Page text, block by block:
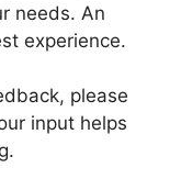
needs. An
experience.
please
input helps